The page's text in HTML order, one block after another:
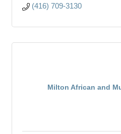
(416) 709-3130
Milton African and